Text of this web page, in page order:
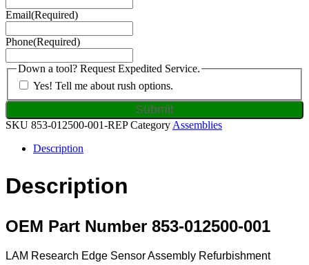
Email(Required)
Phone(Required)
Down a tool? Request Expedited Service.
Yes! Tell me about rush options.
SKU 853-012500-001-REPCategory Assemblies
Description
Description
OEM Part Number 853-012500-001
LAM Research Edge Sensor Assembly Refurbishment